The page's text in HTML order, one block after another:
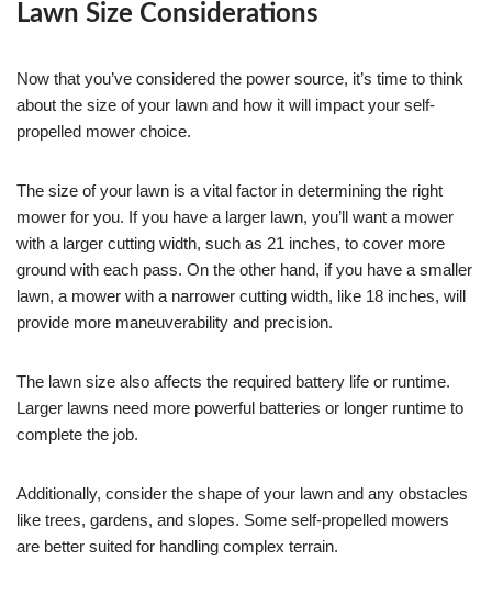
Lawn Size Considerations
Now that you’ve considered the power source, it’s time to think
about the size of your lawn and how it will impact your self-
propelled mower choice.
The size of your lawn is a vital factor in determining the right
mower for you. If you have a larger lawn, you’ll want a mower
with a larger cutting width, such as 21 inches, to cover more
ground with each pass. On the other hand, if you have a smaller
lawn, a mower with a narrower cutting width, like 18 inches, will
provide more maneuverability and precision.
The lawn size also affects the required battery life or runtime.
Larger lawns need more powerful batteries or longer runtime to
complete the job.
Additionally, consider the shape of your lawn and any obstacles
like trees, gardens, and slopes. Some self-propelled mowers
are better suited for handling complex terrain.